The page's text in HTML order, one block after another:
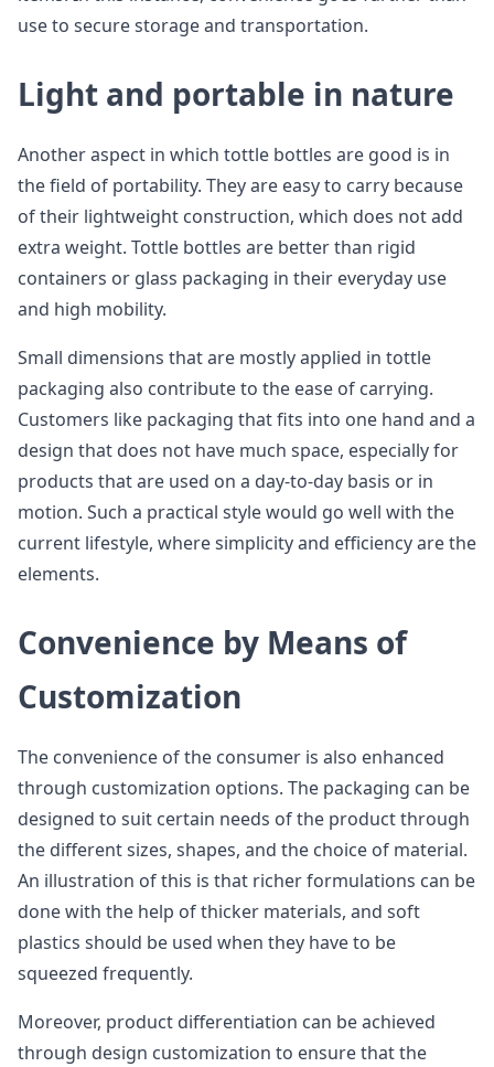
use to secure storage and transportation.
Light and portable in nature
Another aspect in which tottle bottles are good is in
the field of portability. They are easy to carry because
of their lightweight construction, which does not add
extra weight. Tottle bottles are better than rigid
containers or glass packaging in their everyday use
and high mobility.
Small dimensions that are mostly applied in tottle
packaging also contribute to the ease of carrying.
Customers like packaging that fits into one hand and a
design that does not have much space, especially for
products that are used on a day-to-day basis or in
motion. Such a practical style would go well with the
current lifestyle, where simplicity and efficiency are the
elements.
Convenience by Means of
Customization
The convenience of the consumer is also enhanced
through customization options. The packaging can be
designed to suit certain needs of the product through
the different sizes, shapes, and the choice of material.
An illustration of this is that richer formulations can be
done with the help of thicker materials, and soft
plastics should be used when they have to be
squeezed frequently.
Moreover, product differentiation can be achieved
through design customization to ensure that the